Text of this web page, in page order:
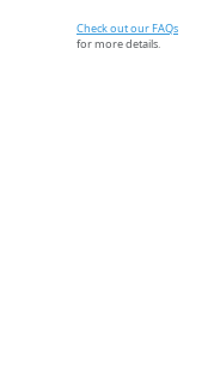
Check out our FAQs
for more details.